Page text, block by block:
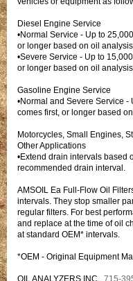
Diesel Engine Service
•Normal Service - Up to
or longer based on oil
•Severe Service - Up to
or longer based on oil
Gasoline Engine Service
•Normal and Severe Service
comes first, or longer based
Motorcycles, Small Engines,
Other Applications
•Extend drain intervals based
recommended drain interval.
AMSOIL Ea Full-Flow Oil
intervals. They stop smaller
regular filters. For best
and replace at the time of oil
at standard OEM* intervals.
*OEM - Original Equipment
OIL ANALYZERS INC., 715-